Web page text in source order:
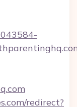
redirect?